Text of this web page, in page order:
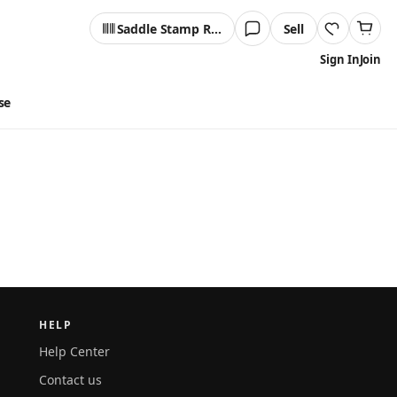
Saddle Stamp Reader Sell
Sign InJoin
HELP
Help Center
Contact us